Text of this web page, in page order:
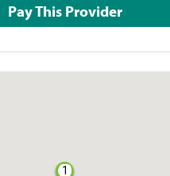
Pay This Provider
1